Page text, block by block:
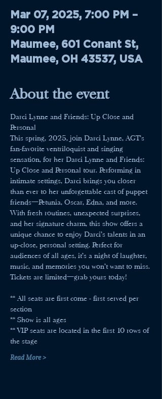
Mar 07, 2025, 7:00 PM –
9:00 PM
Maumee, 601 Conant St,
Maumee, OH 43537, USA
About the event
Darci Lynne and Friends: Up Close and
Personal
This spring, 2025, join Darci Lynne, AGT’s
fan-favorite ventriloquist and singing
sensation, for her Darci Lynne and Friends:
Up Close and Personal tour. Performing in
intimate settings, Darci brings you closer
than ever to her unforgettable cast of puppet
friends—Petunia, Oscar, Edna, and more.
With fresh routines, unexpected surprises,
and her signature charm, this show offers a
unique chance to enjoy Darci’s talents in an
up-close, personal setting. Perfect for
audiences of all ages, it’s a night of laughter,
music, and memories you won’t want to miss.
Tickets are limited—grab yours today!
** All seats are first come - first served per
section
** Show is all ages
** VIP seats are located in the first 10 rows of
the stage
Read More >